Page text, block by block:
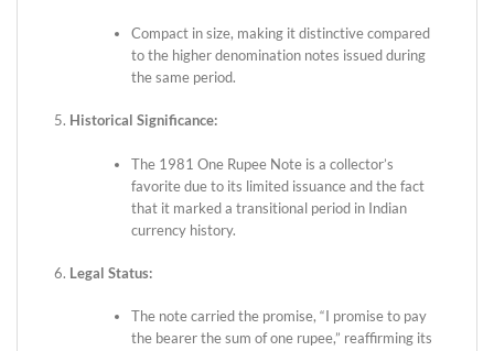
Compact in size, making it distinctive compared
to the higher denomination notes issued during
the same period.
Historical Significance:
The 1981 One Rupee Note is a collector’s
favorite due to its limited issuance and the fact
that it marked a transitional period in Indian
currency history.
Legal Status:
The note carried the promise, “I promise to pay
the bearer the sum of one rupee,” reaffirming its